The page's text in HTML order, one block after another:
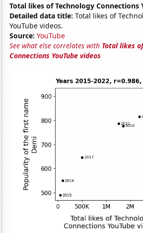
Total likes of Technology Connections
Detailed data title: Total likes of
YouTube videos.
Source: YouTube
See what else correlates with Total likes
Connections YouTube videos